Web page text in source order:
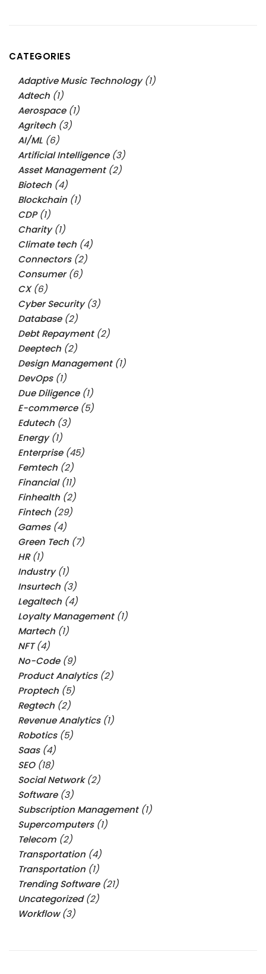
CATEGORIES
Adaptive Music Technology(1)
Adtech (1)
Aerospace(1)
Agritech (3)
AI/ML (6)
Artificial Intelligence(3)
Asset Management(2)
Biotech (4)
Blockchain (1)
CDP(1)
Charity(1)
Climate tech (4)
Connectors(2)
Consumer(6)
CX(6)
Cyber Security(3)
Database(2)
Debt Repayment(2)
Deeptech (2)
Design Management(1)
DevOps(1)
Due Diligence(1)
E-commerce(5)
Edutech (3)
Energy(1)
Enterprise(45)
Femtech (2)
Financial(11)
Finhealth (2)
Fintech (29)
Games(4)
Green Tech (7)
HR(1)
Industry(1)
Insurtech (3)
Legaltech (4)
Loyalty Management(1)
Martech (1)
NFT(4)
No-Code(9)
Product Analytics(2)
Proptech (5)
Regtech (2)
Revenue Analytics(1)
Robotics(5)
Saas(4)
SEO(18)
Social Network(2)
Software(3)
Subscription Management(1)
Supercomputers(1)
Telecom (2)
Transportation (4)
Transportation (1)
Trending Software(21)
Uncategorized(2)
Workflow(3)